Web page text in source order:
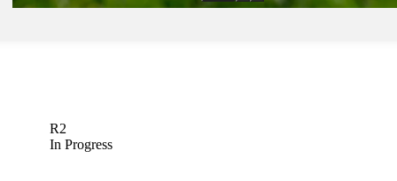
R2
In Progress